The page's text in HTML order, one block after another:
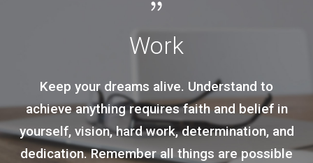
in
and
Result
Achievement of your happiness is the
moral purpose of your life, and that
happiness, not pain or mindless
indulgence, is the proof of your